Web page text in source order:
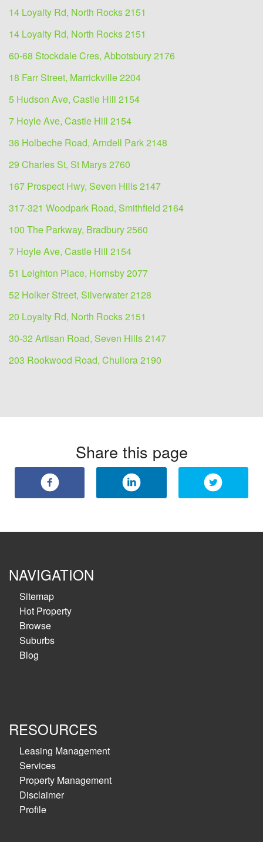
14 Loyalty Rd, North Rocks 2151
14 Loyalty Rd, North Rocks 2151
60-68 Stockdale Cres, Abbotsbury 2176
18 Farr Street, Marrickville 2204
5 Hudson Ave, Castle Hill 2154
7 Hoyle Ave, Castle Hill 2154
36 Holbeche Road, Arndell Park 2148
29 Charles St, St Marys 2760
167 Prospect Hwy, Seven Hills 2147
317-321 Woodpark Road, Smithfield 2164
100 The Parkway, Bradbury 2560
7 Hoyle Ave, Castle Hill 2154
51 Leighton Place, Hornsby 2077
52 Holker Street, Silverwater 2128
20 Loyalty Rd, North Rocks 2151
30-32 Artisan Road, Seven Hills 2147
203 Rookwood Road, Chullora 2190
Share this page
NAVIGATION
Sitemap
Hot Property
Browse
Suburbs
Blog
RESOURCES
Leasing Management
Services
Property Management
Disclaimer
Profile